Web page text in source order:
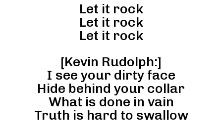
Let it rock
Let it rock
Let it rock
[Kevin Rudolph:]
I see your dirty face
Hide behind your collar
What is done in vain
Truth is hard to swallow